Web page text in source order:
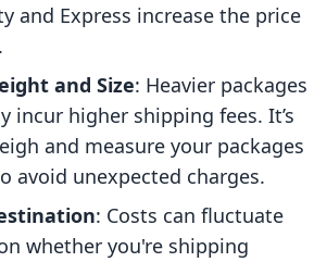
and Express increase the price
and Size: Heavier packages
incur higher shipping fees. It’s
and measure your packages
avoid unexpected charges.
: Costs can fluctuate
whether you're shipping